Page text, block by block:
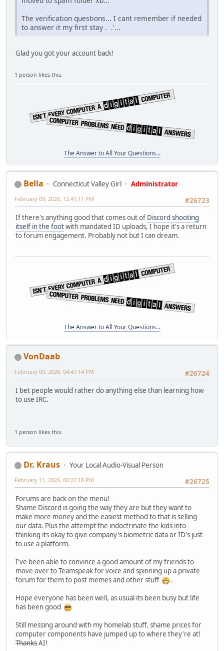
The verification questions... I cant remember if needed
to answer it my first stay . .'...
Glad you got your account back!
1 person likes this.
The Answer to All Your Questions...
Bella Connecticut Valley Girl
Administrator
#26723
February 09, 2026, 12:41:11 PM
If there's anything good that comes out of Discord shooting
itself in the footwith mandated ID uploads, I hope it's a return
to forum engagement. Probably not but I can dream.
The Answer to All Your Questions...
VonDaab
#26724
February 09, 2026, 04:47:14 PM
I bet people would rather do anything else than learning how
to use IRC.
1 person likes this.
Dr. Kraus
Your Local Audio-Visual Person
#26725
February 11, 2026, 06:22:18 PM
Forums are back on the menu!
Shame Discord is going the way they are but they want to
make more money and the easiest method to that is selling
our data. Plus the attempt the indoctrinate the kids into
thinking its okay to give company's biometric data or ID's just
to use a platform.
I've been able to convince a good amount of my friends to
move over to Teamspeak for voice and spinning up a private
forum for them to post memes and other stuff
.
Hope everyone has been well, as usual its been busy but life
has been good
Still messing around with my homelab stuff, shame prices for
computer components have jumped up to where they're at!
ThanksAI!